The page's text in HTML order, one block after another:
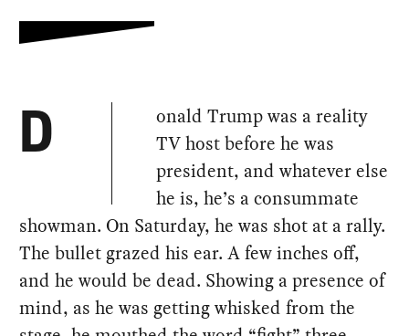
D
onald Trump was a reality
TV host before he was
president, and whatever else
he is, he’s a consummate
showman. On Saturday, he was shot at a rally.
The bullet grazed his ear. A few inches off,
and he would be dead. Showing a presence of
mind, as he was getting whisked from the